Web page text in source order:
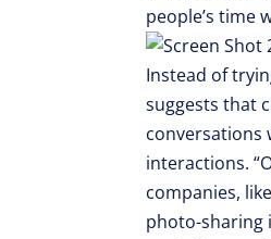
people’s time
Instead of
suggests that
conversations
interactions.
companies,
photo-sharing